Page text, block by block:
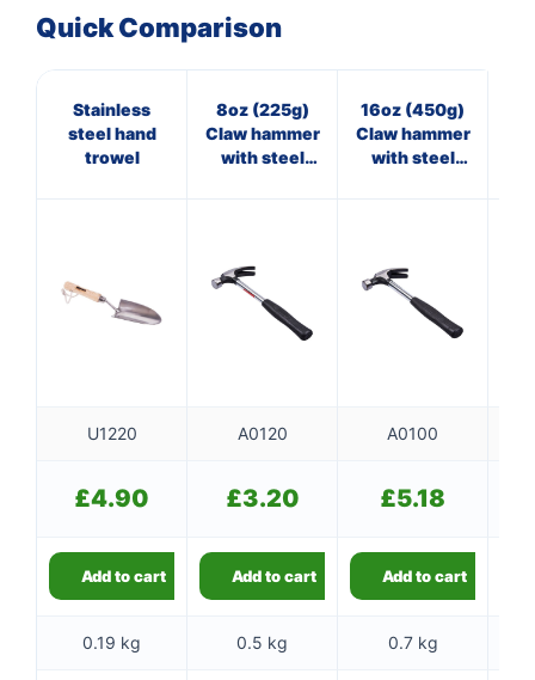
Quick Comparison
Stainless
steel hand
trowel
8oz (225g)
Claw hammer
with steel
16oz (450g)
Claw hammer
with steel
U1220 A0120 A0100
£4.90 £3.20 £5.18
Add to cart Add to cart Add to cart
0.19 kg 0.5 kg 0.7 kg